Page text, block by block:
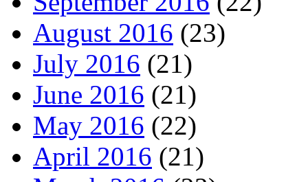
August 2016 (23)
July 2016 (21)
June 2016 (21)
May 2016 (22)
April 2016 (21)